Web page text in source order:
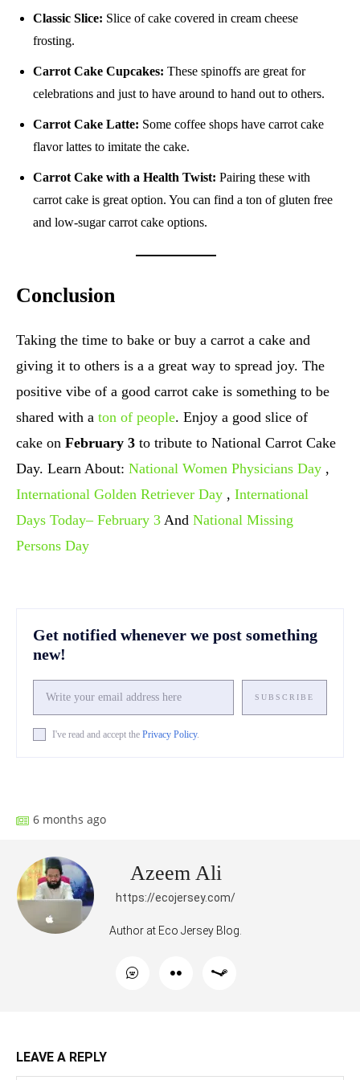
Classic Slice: Slice of cake covered in cream cheese
frosting.
Carrot Cake Cupcakes: These spinoffs are great for
celebrations and just to have around to hand out to others.
Carrot Cake Latte: Some coffee shops have carrot cake
flavor lattes to imitate the cake.
Carrot Cake with a Health Twist: Pairing these with
carrot cake is great option. You can find a ton of gluten free
and low-sugar carrot cake options.
Conclusion
Taking the time to bake or buy a carrot a cake and
giving it to others is a a great way to spread joy. The
positive vibe of a good carrot cake is something to be
shared with a ton of people. Enjoy a good slice of
cake on February 3 to tribute to National Carrot Cake
Day. Learn About: National Women Physicians Day ,
International Golden Retriever Day , International
Days Today– February 3 And National Missing
Persons Day
Get notified whenever we post something
new!
SUBSCRIBE
I've read and accept the Privacy Policy.
6 months ago
Azeem Ali
https://ecojersey.com/
Author at Eco Jersey Blog.
LEAVE A REPLY